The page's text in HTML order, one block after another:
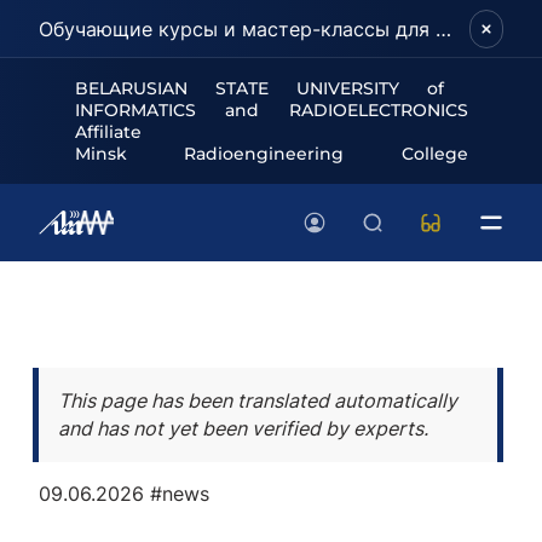
Обучающие курсы и мастер-классы для школьников и абитуриентов!
BELARUSIAN STATE UNIVERSITY of
INFORMATICS and RADIOELECTRONICS
Affiliate
Minsk Radioengineering College
This page has been translated automatically
and has not yet been verified by experts.
09.06.2026 #news